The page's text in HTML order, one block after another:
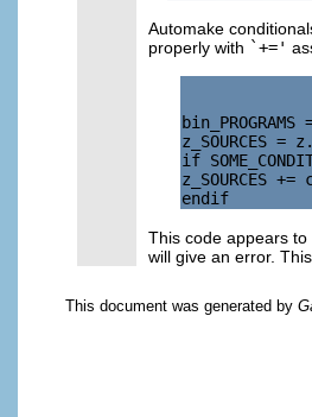
Automake
properly with `+='
bin_PROGRAMS
z_SOURCES =
if
z_SOURCES +=
This code appears
will give an error.
This document was generated by